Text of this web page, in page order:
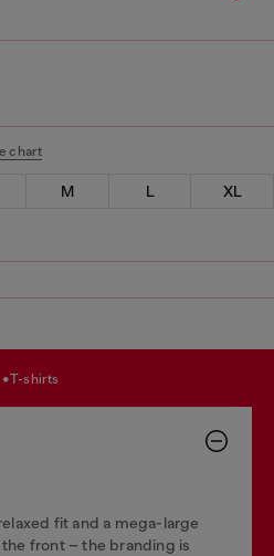
chart
M L
XL
t-shirts
fit and a mega-large
front – the branding is